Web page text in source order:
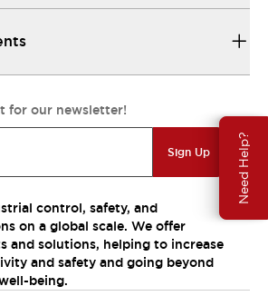
Need Help?
for our newsletter!
Sign Up
control, safety, and
on a global scale. We offer
and solutions, helping to increase
and safety and going beyond
being.